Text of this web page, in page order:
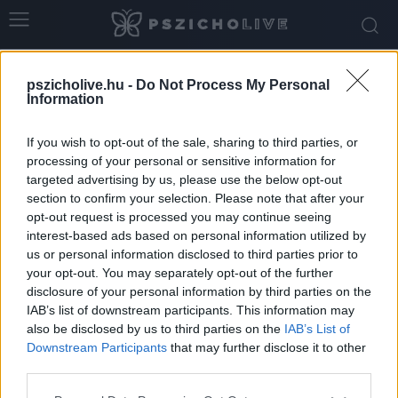
pszicholive.hu - Do Not Process My Personal
Information
If you wish to opt-out of the sale, sharing to third parties, or
processing of your personal or sensitive information for
targeted advertising by us, please use the below opt-out
section to confirm your selection. Please note that after your
opt-out request is processed you may continue seeing
interest-based ads based on personal information utilized by
us or personal information disclosed to third parties prior to
your opt-out. You may separately opt-out of the further
disclosure of your personal information by third parties on the
IAB’s list of downstream participants. This information may
also be disclosed by us to third parties on the IAB’s List of
Downstream Participants that may further disclose it to other
Tag: hangulatváltozás
Őszi melankólia vagy depresszió? Hol
húzódik a határ és mikor érdemes...
Ihász-Novák Dóra - november 8, 2025 0